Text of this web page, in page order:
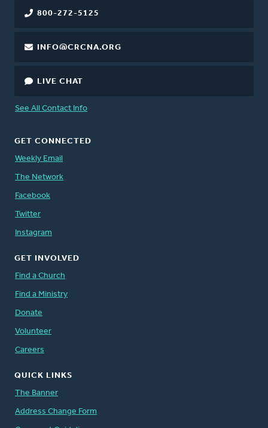
800-272-5125
INFO@CRCNA.ORG
LIVE CHAT
See All Contact Info
GET CONNECTED
Weekly Email
The Network
Facebook
Twitter
Instagram
GET INVOLVED
Find a Church
Find a Ministry
Donate
Volunteer
Careers
QUICK LINKS
The Banner
Address Change Form